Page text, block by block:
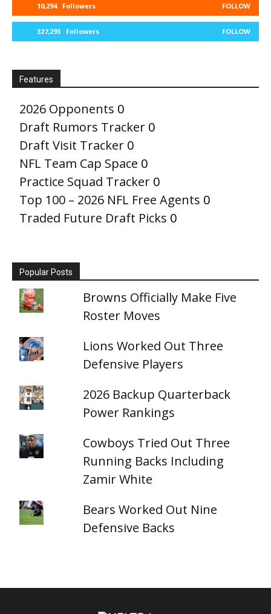
10,294 Followers FOLLOW
327,293 Followers FOLLOW
Features
2026 Opponents 0
Draft Rumors Tracker 0
Draft Visit Tracker 0
NFL Team Cap Space 0
Practice Squad Tracker 0
Top 100 – 2026 NFL Free Agents 0
Traded Future Draft Picks 0
Popular Posts
Browns Officially Make Five
Roster Moves
Lions Worked Out Three
Defensive Players
2026 Backup Quarterback
Power Rankings
Cowboys Tried Out Three
Running Backs Including
Zamir White
Bears Worked Out Nine
Defensive Backs